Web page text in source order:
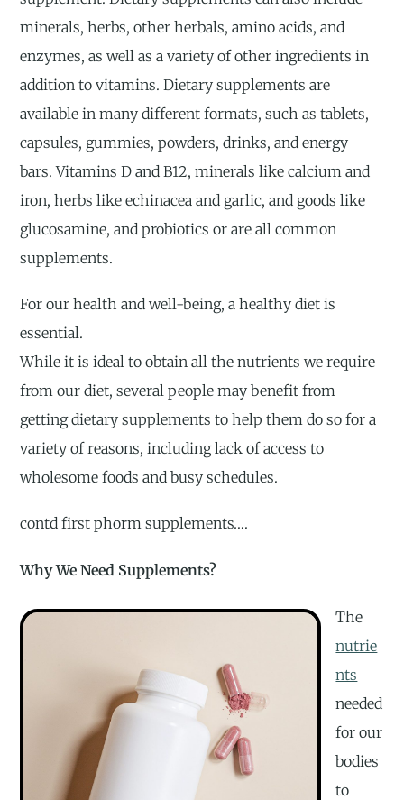
minerals, herbs, other herbals, amino acids, and
enzymes, as well as a variety of other ingredients in
addition to vitamins. Dietary supplements are
available in many different formats, such as tablets,
capsules, gummies, powders, drinks, and energy
bars. Vitamins D and B12, minerals like calcium and
iron, herbs like echinacea and garlic, and goods like
glucosamine, and probiotics or are all common
supplements.
For our health and well-being, a healthy diet is
essential.
While it is ideal to obtain all the nutrients we require
from our diet, several people may benefit from
getting dietary supplements to help them do so for a
variety of reasons, including lack of access to
wholesome foods and busy schedules.
contd first phorm supplements….
Why We Need Supplements?
The
nutrie
nts
needed
for our
bodies
to